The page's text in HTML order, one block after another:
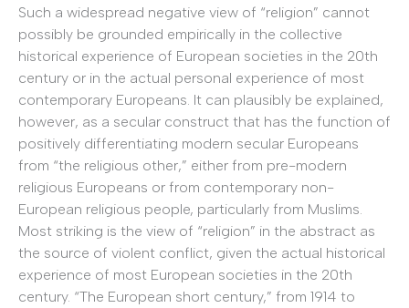
Such a widespread negative view of “religion” cannot
possibly be grounded empirically in the collective
historical experience of European societies in the 20th
century or in the actual personal experience of most
contemporary Europeans. It can plausibly be explained,
however, as a secular construct that has the function of
positively differentiating modern secular Europeans
from “the religious other,” either from pre-modern
religious Europeans or from contemporary non-
European religious people, particularly from Muslims.
Most striking is the view of “religion” in the abstract as
the source of violent conflict, given the actual historical
experience of most European societies in the 20th
century. “The European short century,” from 1914 to